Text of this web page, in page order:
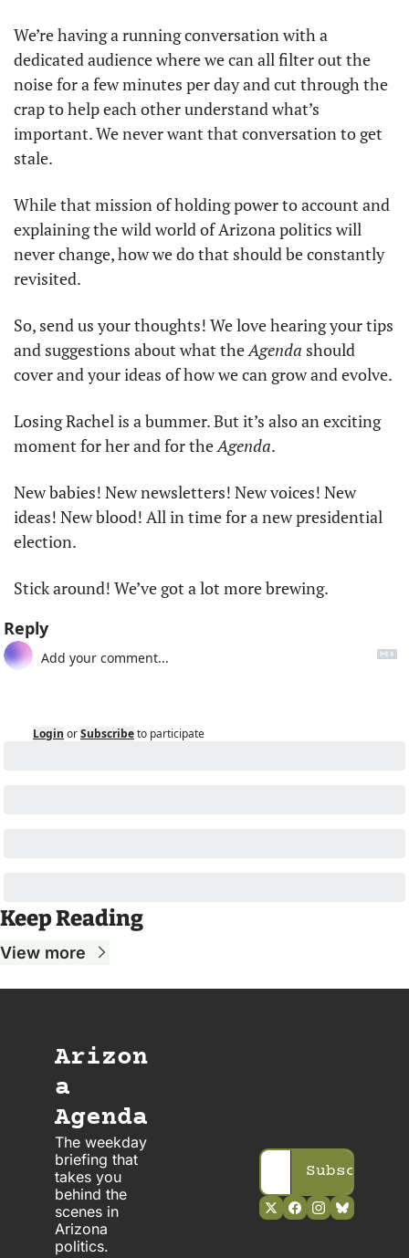
We’re having a running conversation with a
dedicated audience where we can all filter out the
noise for a few minutes per day and cut through the
crap to help each other understand what’s
important. We never want that conversation to get
stale.
While that mission of holding power to account and
explaining the wild world of Arizona politics will
never change, how we do that should be constantly
revisited.
So, send us your thoughts! We love hearing your tips
and suggestions about what the Agenda should
cover and your ideas of how we can grow and evolve.
Losing Rachel is a bummer. But it’s also an exciting
moment for her and for the Agenda.
New babies! New newsletters! New voices! New
ideas! New blood! All in time for a new presidential
election.
Stick around! We’ve got a lot more brewing.
Reply
Login orSubscribeto participate
Keep Reading
View more
Arizon
a
Agenda
The weekday
briefing that
takes you
behind the
scenes in
Arizona
politics.
Subscribe